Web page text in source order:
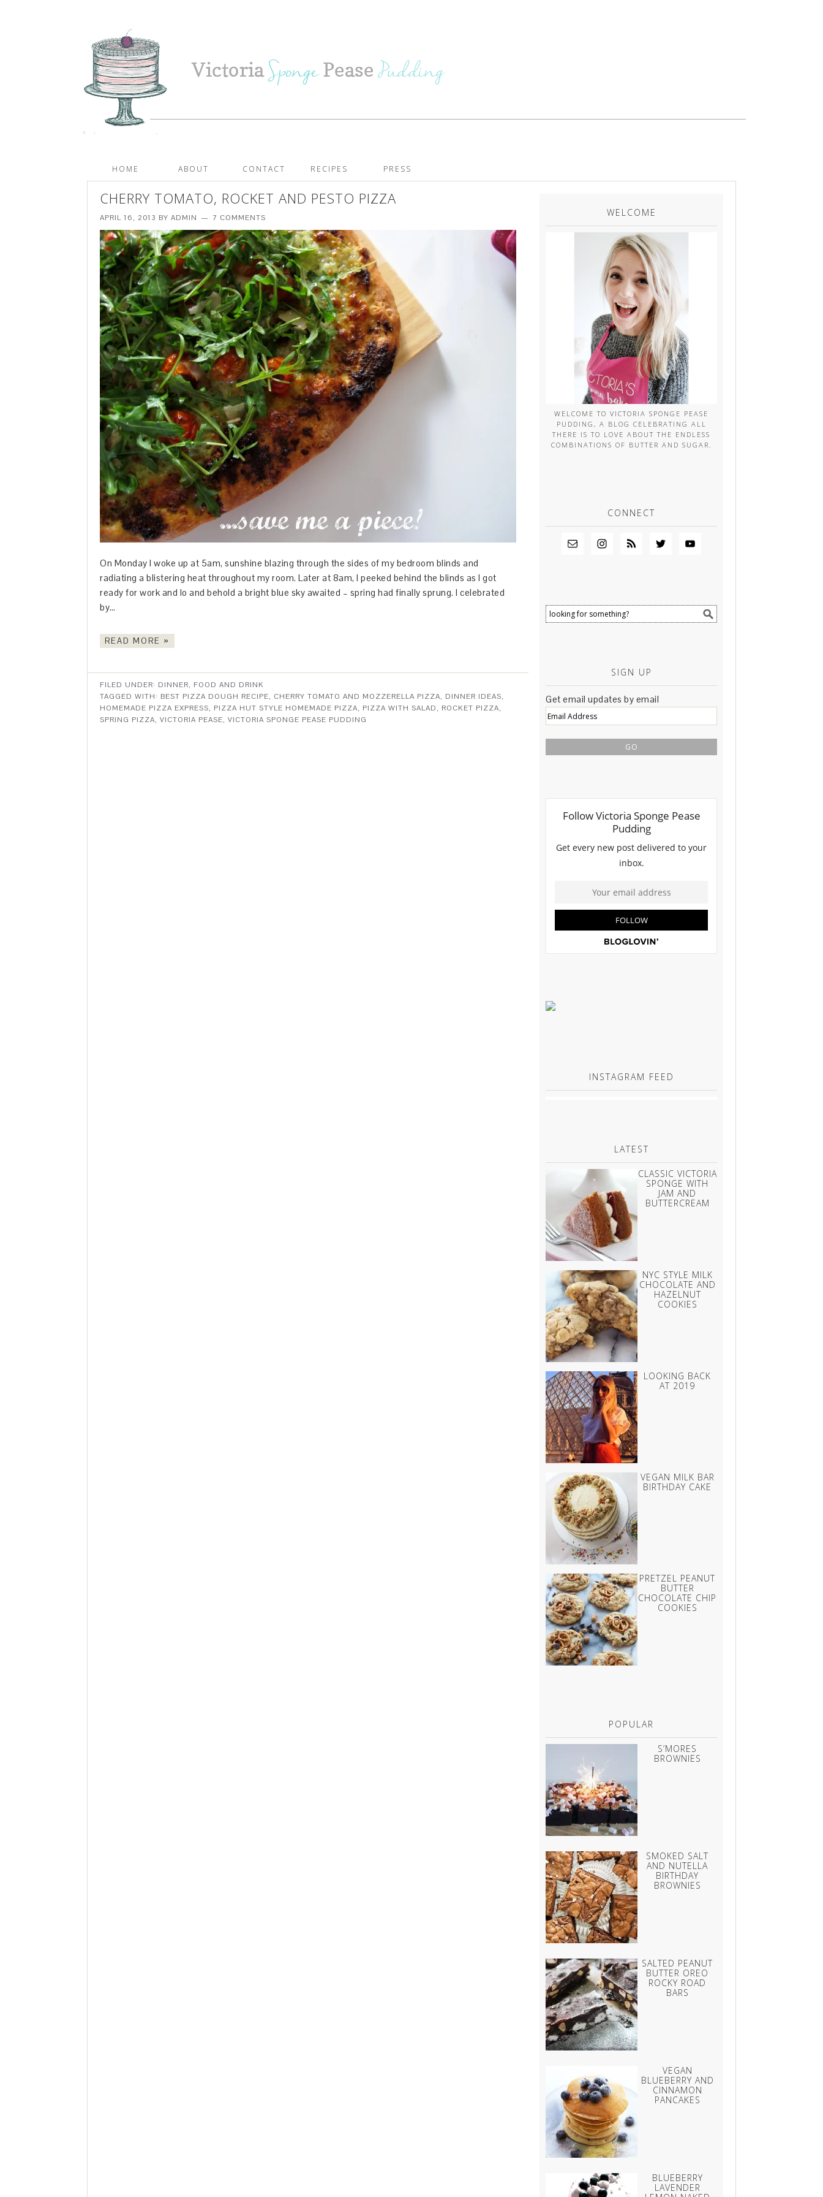
HOME ABOUT CONTACT RECIPES PRESS
CHERRY TOMATO, ROCKET AND PESTO PIZZA
APRIL 16, 2013 BY ADMIN 7 COMMENTS
On Monday I woke up at 5am, sunshine blazing through the sides of my bedroom blinds and
radiating a blistering heat throughout my room. Later at 8am, I peeked behind the blinds as I got
ready for work and lo and behold a bright blue sky awaited – spring had finally sprung. I celebrated
by…
READ MORE »
FILED UNDER: DINNER, FOOD AND DRINK
TAGGED WITH: BEST PIZZA DOUGH RECIPE, CHERRY TOMATO AND MOZZERELLA PIZZA, DINNER IDEAS,
HOMEMADE PIZZA EXPRESS, PIZZA HUT STYLE HOMEMADE PIZZA, PIZZA WITH SALAD, ROCKET PIZZA,
SPRING PIZZA, VICTORIA PEASE, VICTORIA SPONGE PEASE PUDDING
WELCOME
WELCOME TO VICTORIA SPONGE PEASE
PUDDING, A BLOG CELEBRATING ALL
THERE IS TO LOVE ABOUT THE ENDLESS
COMBINATIONS OF BUTTER AND SUGAR.
CONNECT
SIGN UP
Get email updates by email
Email
Address
INSTAGRAM FEED
LATEST
CLASSIC VICTORIA
SPONGE WITH
JAM AND
BUTTERCREAM
NYC STYLE MILK
CHOCOLATE AND
HAZELNUT
COOKIES
LOOKING BACK
AT 2019
VEGAN MILK BAR
BIRTHDAY CAKE
PRETZEL PEANUT
BUTTER
CHOCOLATE CHIP
COOKIES
POPULAR
S’MORES
BROWNIES
SMOKED SALT
AND NUTELLA
BIRTHDAY
BROWNIES
SALTED PEANUT
BUTTER OREO
ROCKY ROAD
BARS
VEGAN
BLUEBERRY AND
CINNAMON
PANCAKES
BLUEBERRY
LAVENDER